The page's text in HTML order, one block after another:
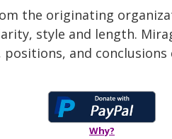
the originating
style and length.
and
Why?